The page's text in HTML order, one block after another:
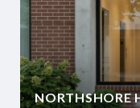
NORTHSHORE